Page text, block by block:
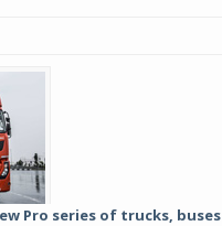
Pro series of trucks, buses